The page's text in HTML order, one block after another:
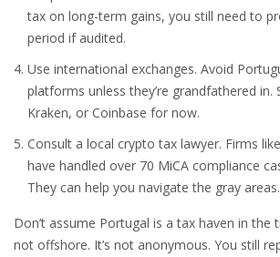
tax on long-term gains, you still need to
period if audited.
Use international exchanges. Avoid
platforms unless they’re grandfathered in.
Kraken, or Coinbase for now.
Consult a local crypto tax lawyer. Firms
have handled over 70 MiCA compliance
They can help you navigate the gray areas.
Don’t assume Portugal is a tax haven in the
not offshore. It’s not anonymous. You still